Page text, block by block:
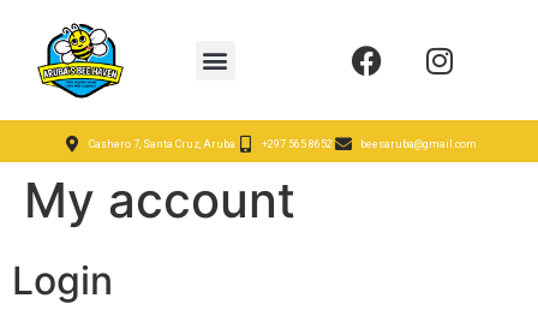
Cashero 7, Santa Cruz, Aruba +297 565 8652 beesaruba@gmail.com
My account
Login